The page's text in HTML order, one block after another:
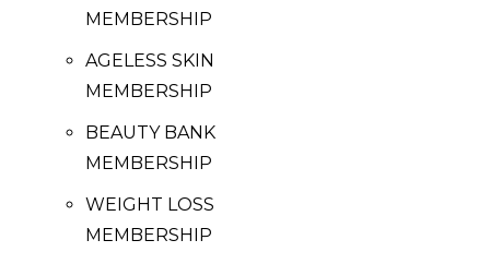
MEMBERSHIP
AGELESS SKIN
MEMBERSHIP
BEAUTY BANK
MEMBERSHIP
WEIGHT LOSS
MEMBERSHIP